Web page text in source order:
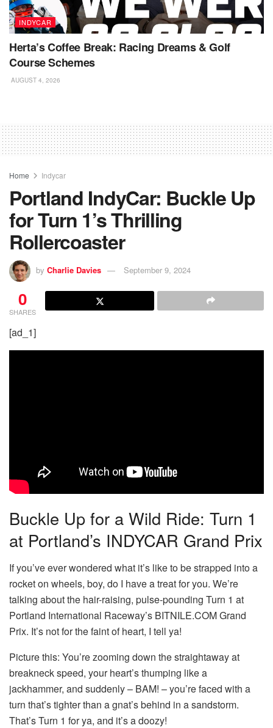
INDYCAR
Herta’s Coffee Break: Racing Dreams & Golf
Course Schemes
AUGUST 4, 2026
Home Indycar
Portland IndyCar: Buckle Up
for Turn 1’s Thrilling
Rollercoaster
by Charlie Davies September 9, 2024
0
SHARES
[ad_1]
Buckle Up for a Wild Ride: Turn 1
at Portland’s INDYCAR Grand Prix
If you’ve ever wondered what it’s like to be strapped into a
rocket on wheels, boy, do I have a treat for you. We’re
talking about the hair-raising, pulse-pounding Turn 1 at
Portland International Raceway’s BITNILE.COM Grand
Prix. It’s not for the faint of heart, I tell ya!
Picture this: You’re zooming down the straightaway at
breakneck speed, your heart’s thumping like a
jackhammer, and suddenly – BAM! – you’re faced with a
turn that’s tighter than a gnat’s behind in a sandstorm.
That’s Turn 1 for ya, and it’s a doozy!